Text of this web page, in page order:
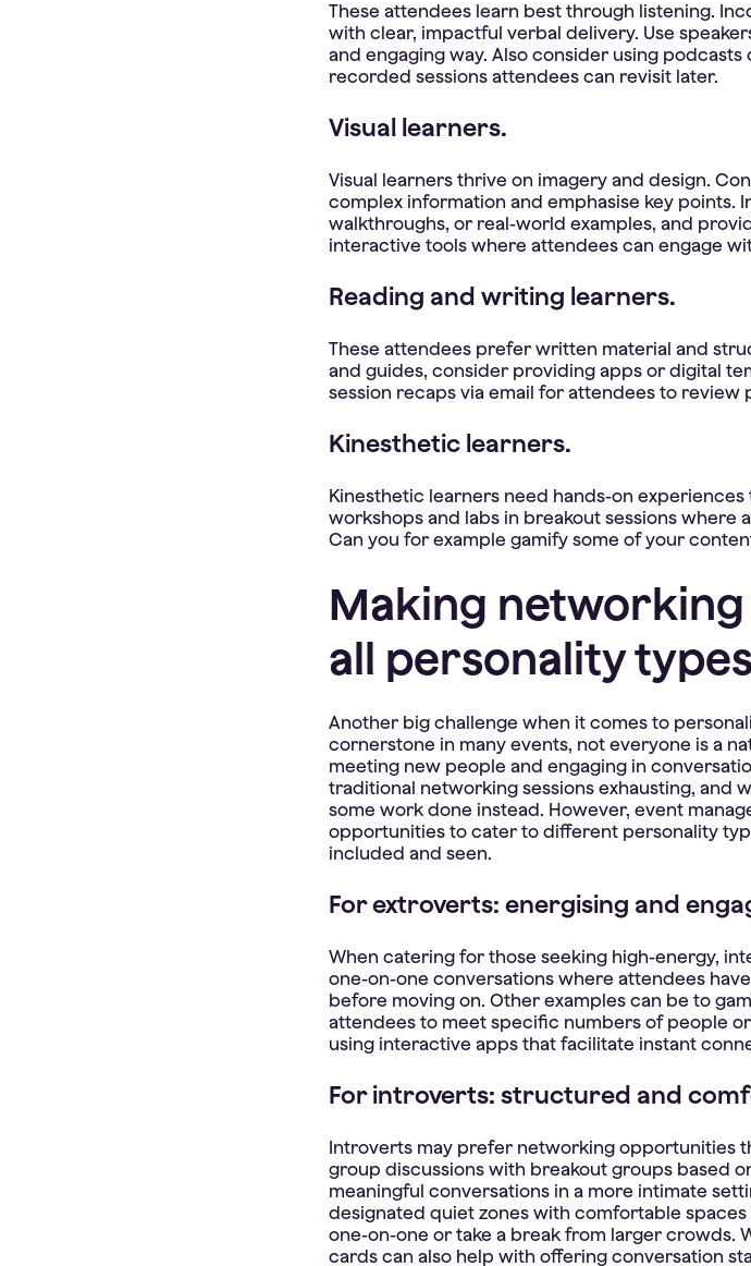
These attendees learn best through listening.
with clear, impactful verbal delivery. Use
and engaging way. Also consider using
recorded sessions attendees can revisit later.
Visual learners.
Visual learners thrive on imagery and design.
complex information and emphasise key points.
walkthroughs, or real-world examples, and
interactive tools where attendees can engage
Reading and writing learners.
These attendees prefer written material and
and guides, consider providing apps or digital
session recaps via email for attendees to review
Kinesthetic learners.
Kinesthetic learners need hands-on
workshops and labs in breakout sessions where
Can you for example gamify some of your
Making
all personality
Another big challenge when it comes to
cornerstone in many events, not everyone is a
meeting new people and engaging in
traditional networking sessions exhausting, and
some work done instead. However, event
opportunities to cater to different personality
included and seen.
For extroverts: energising and
When catering for those seeking high-energy,
one-on-one conversations where attendees
before moving on. Other examples can be to
attendees to meet specific numbers of people
using interactive apps that facilitate instant
For introverts: structured and
Introverts may prefer networking opportunities
group discussions with breakout groups based
meaningful conversations in a more intimate
designated quiet zones with comfortable
one-on-one or take a break from larger crowds.
cards can also help with offering conversation